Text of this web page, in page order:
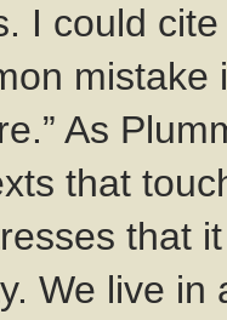
I could
As
that
that
We live